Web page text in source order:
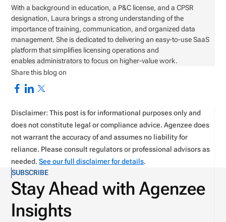
With a background in education, a P&C license, and a CPSR
designation, Laura brings a strong understanding of the
importance of training, communication, and organized data
management. She is dedicated to delivering an easy-to-use SaaS
platform that simplifies licensing operations and
enables administrators to focus on higher-value work.
Share this blog on
Disclaimer: This post is for informational purposes only and
does not constitute legal or compliance advice. Agenzee does
not warrant the accuracy of and assumes no liability for
reliance. Please consult regulators or professional advisors as
needed.See our full disclaimer for details.
SUBSCRIBE
Stay Ahead with Agenzee
Insights